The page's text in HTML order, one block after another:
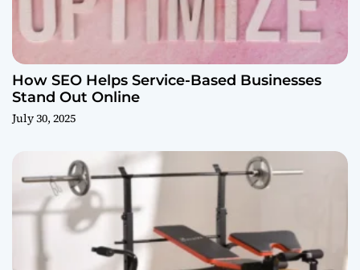
How SEO Helps Service-Based Businesses
Stand Out Online
July 30, 2025